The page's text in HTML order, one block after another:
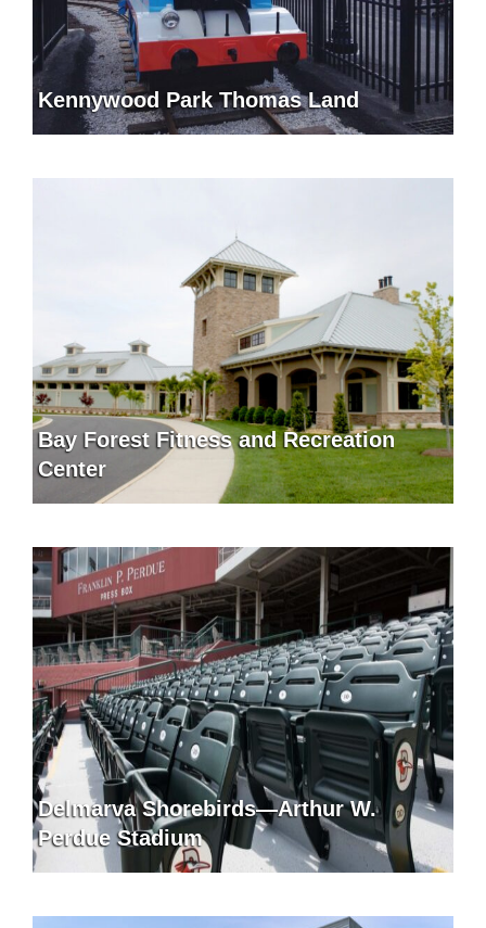
Kennywood Park Thomas Land
Bay Forest Fitness and Recreation
Center
Delmarva Shorebirds—Arthur W.
Perdue Stadium